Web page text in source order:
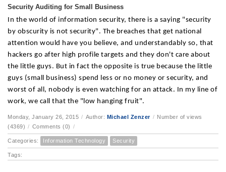
Security Auditing for Small Business
In the world of information security, there is a saying "security
by obscurity is not security". The breaches that get national
attention would have you believe, and understandably so, that
hackers go after high profile targets and they don't care about
the little guys. But in fact the opposite is true because the little
guys (small business) spend less or no money or security, and
worst of all, nobody is even watching for an attack. In my line of
work, we call that the "low hanging fruit".
Monday, January 26, 2015 / Author: Michael Zenzer / Number of views
(4369) / Comments (0) /
Categories: Information Technology Security
Tags: